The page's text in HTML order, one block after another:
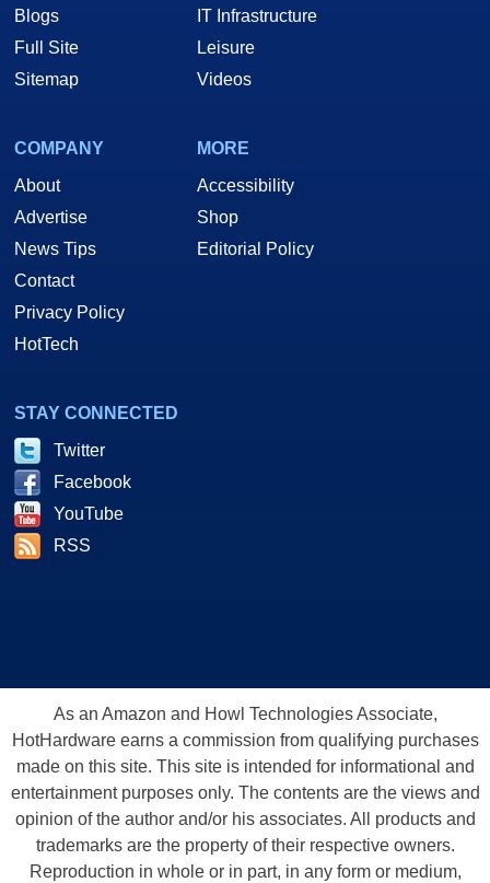
Blogs
Full Site
Sitemap
IT Infrastructure
Leisure
Videos
COMPANY
About
Advertise
News Tips
Contact
Privacy Policy
HotTech
MORE
Accessibility
Shop
Editorial Policy
STAY CONNECTED
Twitter
Facebook
YouTube
RSS
As an Amazon and Howl Technologies Associate,
HotHardware earns a commission from qualifying purchases
made on this site. This site is intended for informational and
entertainment purposes only. The contents are the views and
opinion of the author and/or his associates. All products and
trademarks are the property of their respective owners.
Reproduction in whole or in part, in any form or medium,